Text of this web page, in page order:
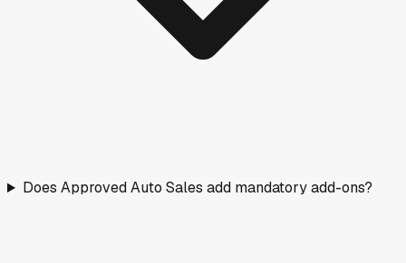
Does Approved Auto Sales add mandatory add-ons?